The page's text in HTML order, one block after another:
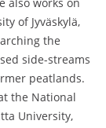
also works on
of Jyväskylä,
the
side-streams
peatlands.
the National
University,